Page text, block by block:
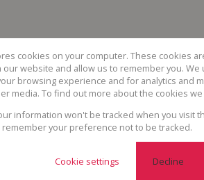
cookies on your computer. These cookies
our website and allow us to remember you.
browsing experience and for analytics and
media. To find out more about the cookies
information won't be tracked when you visit
your preference not to be tracked.
Cookie settings Decline